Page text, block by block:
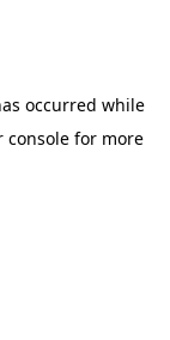
occurred while
console for more